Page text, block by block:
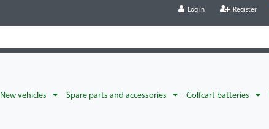
Log in Register
New vehicles Spare parts and accessories Golfcart batteries